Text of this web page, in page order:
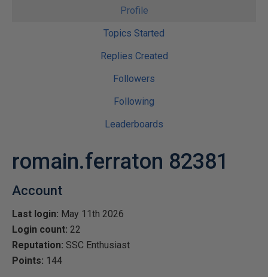
Profile
Topics Started
Replies Created
Followers
Following
Leaderboards
romain.ferraton 82381
Account
Last login: May 11th 2026
Login count: 22
Reputation: SSC Enthusiast
Points: 144